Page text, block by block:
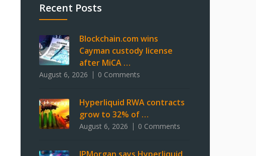
Recent Posts
Blockchain.com wins
Cayman custody license
after MiCA …
August 6, 2026 0 Comments
Hyperliquid RWA contracts
grow to 32% of …
August 6, 2026 0 Comments